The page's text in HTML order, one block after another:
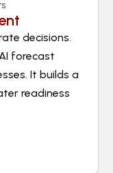
decisions.
forecast
It builds a
readiness